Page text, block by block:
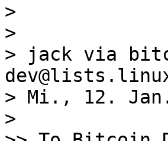
>
>
> jack via
> Mi., 12.
>